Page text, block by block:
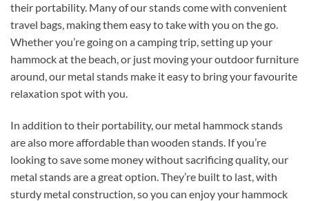
their portability. Many of our stands come with convenient
travel bags, making them easy to take with you on the go.
Whether you’re going on a camping trip, setting up your
hammock at the beach, or just moving your outdoor furniture
around, our metal stands make it easy to bring your favourite
relaxation spot with you.
In addition to their portability, our metal hammock stands
are also more affordable than wooden stands. If you’re
looking to save some money without sacrificing quality, our
metal stands are a great option. They’re built to last, with
sturdy metal construction, so you can enjoy your hammock